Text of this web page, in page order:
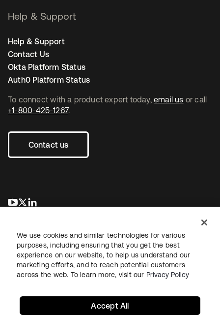
To connect with a product expert today, email us or call
+1-800-425-1267.
Contact us
opens in a new tab
opens in a new tab
Help & Support
Help & Support
Contact Us
Okta Platform Status
Auth0 Platform Status
LegalPrivacy Policy Site TermsSecuritySitemap
We use cookies and similar technologies for various
purposes, including ensuring that you get the best
experience on our website, to help us understand our
marketing efforts, and to reach potential customers
across the web. To learn more, visit our Privacy Policy
Accept All